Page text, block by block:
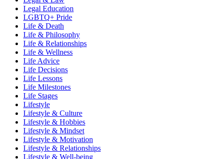
Legal Education
LGBTQ+ Pride
Life & Death
Life & Philosophy
Life & Relationships
Life & Wellness
Life Advice
Life Decisions
Life Lessons
Life Milestones
Life Stages
Lifestyle
Lifestyle & Culture
Lifestyle & Hobbies
Lifestyle & Mindset
Lifestyle & Motivation
Lifestyle & Relationships
Lifestyle & Well-being